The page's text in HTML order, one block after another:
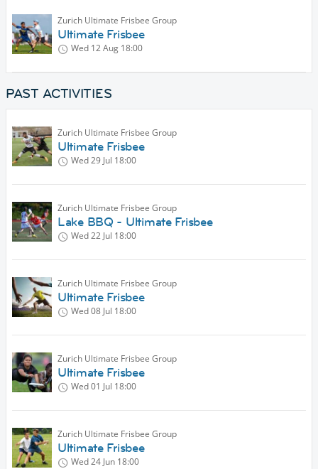
Zurich Ultimate Frisbee Group
Ultimate Frisbee
Wed 12 Aug 18:00
PAST ACTIVITIES
Zurich Ultimate Frisbee Group
Ultimate Frisbee
Wed 29 Jul 18:00
Zurich Ultimate Frisbee Group
Lake BBQ - Ultimate Frisbee
Wed 22 Jul 18:00
Zurich Ultimate Frisbee Group
Ultimate Frisbee
Wed 08 Jul 18:00
Zurich Ultimate Frisbee Group
Ultimate Frisbee
Wed 01 Jul 18:00
Zurich Ultimate Frisbee Group
Ultimate Frisbee
Wed 24 Jun 18:00